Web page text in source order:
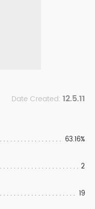
Date Created: 12.5.11
63.16%
2
19